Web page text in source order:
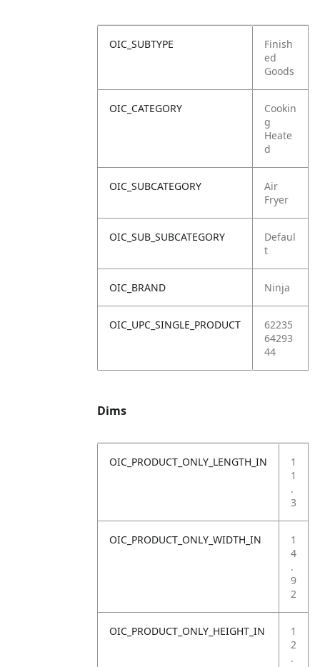
OIC_SUBTYPE
Finish
ed
Goods
OIC_CATEGORY
Cookin
g
Heate
d
OIC_SUBCATEGORY
Air
Fryer
OIC_SUB_SUBCATEGORY
Defaul
t
OIC_BRAND Ninja
OIC_UPC_SINGLE_PRODUCT
62235
64293
44
Dims
OIC_PRODUCT_ONLY_LENGTH_IN
1
1
.
3
OIC_PRODUCT_ONLY_WIDTH_IN
1
4
.
9
2
OIC_PRODUCT_ONLY_HEIGHT_IN
1
2
.